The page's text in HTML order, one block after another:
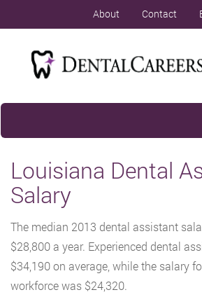
About Contact
Louisiana Dental
Salary
The median 2013 dental assistant
$28,800 a year. Experienced dental
$34,190 on average, while the salary
workforce was $24,320.